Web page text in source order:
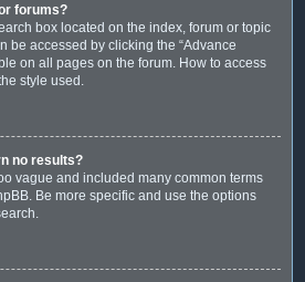
forums?
box located on the index, forum or topic
be accessed by clicking the “Advance
on all pages on the forum. How to access
style used.
no results?
vague and included many common terms
Be more specific and use the options